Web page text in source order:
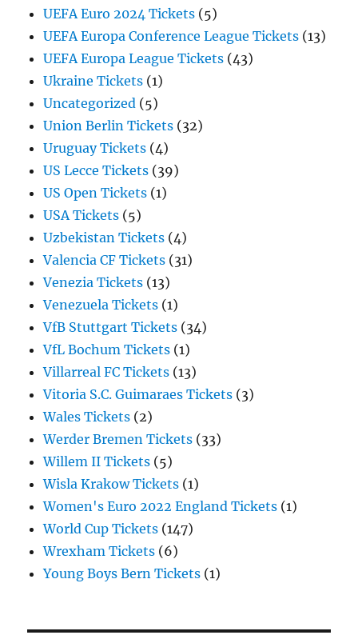
UEFA Euro 2024 Tickets (5)
UEFA Europa Conference League Tickets (13)
UEFA Europa League Tickets (43)
Ukraine Tickets (1)
Uncategorized (5)
Union Berlin Tickets (32)
Uruguay Tickets (4)
US Lecce Tickets (39)
US Open Tickets (1)
USA Tickets (5)
Uzbekistan Tickets (4)
Valencia CF Tickets (31)
Venezia Tickets (13)
Venezuela Tickets (1)
VfB Stuttgart Tickets (34)
VfL Bochum Tickets (1)
Villarreal FC Tickets (13)
Vitoria S.C. Guimaraes Tickets (3)
Wales Tickets (2)
Werder Bremen Tickets (33)
Willem II Tickets (5)
Wisla Krakow Tickets (1)
Women's Euro 2022 England Tickets (1)
World Cup Tickets (147)
Wrexham Tickets (6)
Young Boys Bern Tickets (1)